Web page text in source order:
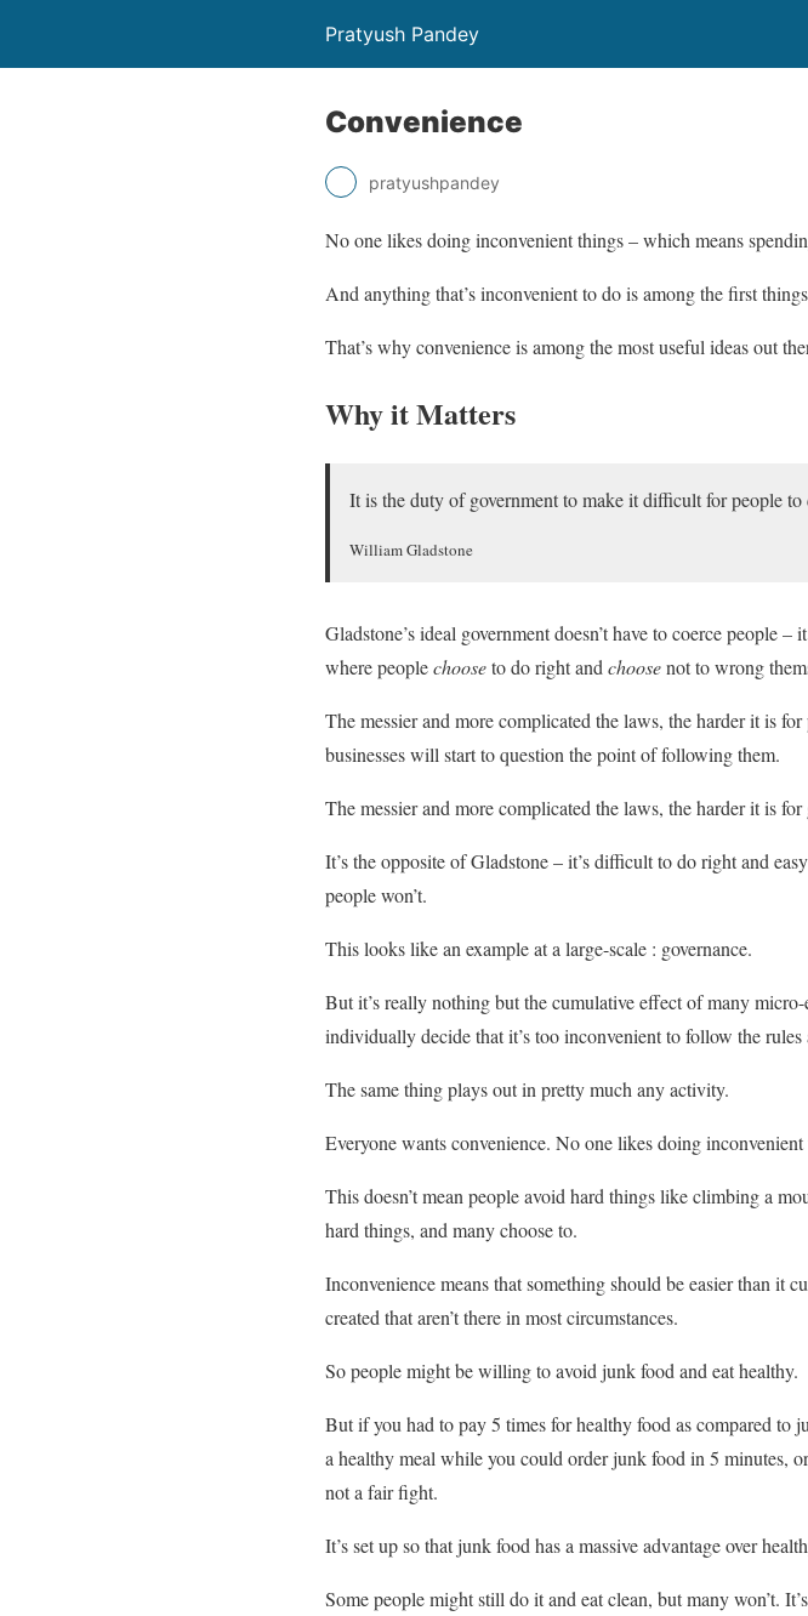
Pratyush Pandey
Convenience
pratyushpandey
No one likes doing inconvenient things – which means
And anything that’s inconvenient to do is among the first
That’s why convenience is among the most useful ideas out
Why it Matters
It is the duty of government to make it difficult for people
William Gladstone
Gladstone’s ideal government doesn’t have to coerce people
where peoplechooseto do right and choosenot to wrong
The messier and more complicated the laws, the harder it is
businesses will start to question the point of following them.
The messier and more complicated the laws, the harder it is
It’s the opposite of Gladstone – it’s difficult to do right and
people won’t.
This looks like an example at a large-scale : governance.
But it’s really nothing but the cumulative effect of many
individually decide that it’s too inconvenient to follow the rules
The same thing plays out in pretty much any activity.
Everyone wants convenience. No one likes doing inconvenient
This doesn’t mean people avoid hard things like climbing a
hard things, and many choose to.
Inconvenience means that something should be easier than it
created that aren’t there in most circumstances.
So people might be willing to avoid junk food and eat healthy.
But if you had to pay 5 times for healthy food as compared
a healthy meal while you could order junk food in 5 minutes,
not a fair fight.
It’s set up so that junk food has a massive advantage over
Some people might still do it and eat clean, but many won’t.